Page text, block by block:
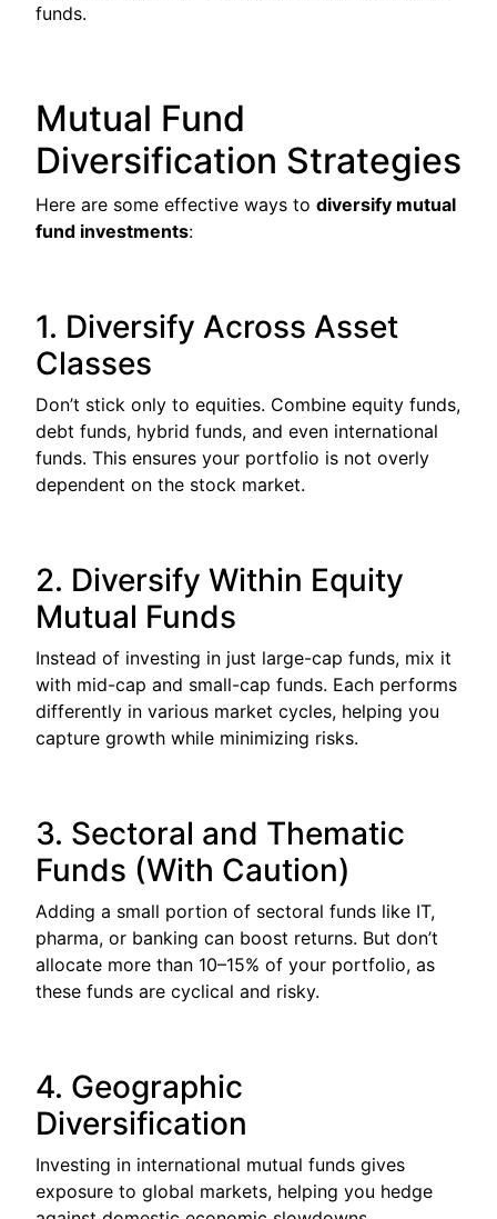
funds.
Mutual Fund
Diversification Strategies
Here are some effective ways to diversify mutual
fund investments:
1. Diversify Across Asset
Classes
Don’t stick only to equities. Combine equity funds,
debt funds, hybrid funds, and even international
funds. This ensures your portfolio is not overly
dependent on the stock market.
2. Diversify Within Equity
Mutual Funds
Instead of investing in just large-cap funds, mix it
with mid-cap and small-cap funds. Each performs
differently in various market cycles, helping you
capture growth while minimizing risks.
3. Sectoral and Thematic
Funds (With Caution)
Adding a small portion of sectoral funds like IT,
pharma, or banking can boost returns. But don’t
allocate more than 10–15% of your portfolio, as
these funds are cyclical and risky.
4. Geographic
Diversification
Investing in international mutual funds gives
exposure to global markets, helping you hedge